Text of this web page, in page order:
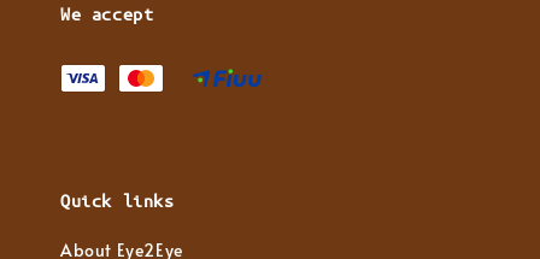
We accept
Quick links
About Eye2Eye